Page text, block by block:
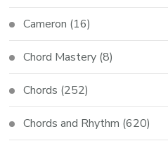
Cameron (16)
Chord Mastery (8)
Chords (252)
Chords and Rhythm (620)